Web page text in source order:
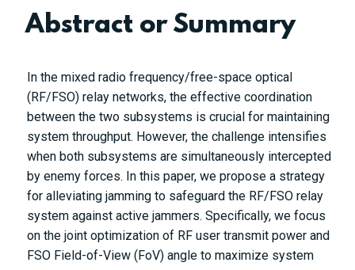
Abstract or Summary
In the mixed radio frequency/free-space optical
(RF/FSO) relay networks, the effective coordination
between the two subsystems is crucial for maintaining
system throughput. However, the challenge intensifies
when both subsystems are simultaneously intercepted
by enemy forces. In this paper, we propose a strategy
for alleviating jamming to safeguard the RF/FSO relay
system against active jammers. Specifically, we focus
on the joint optimization of RF user transmit power and
FSO Field-of-View (FoV) angle to maximize system